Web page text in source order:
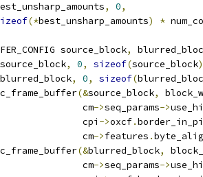
, 0,
(*best_unsharp_amounts) *
source_block
,
source_block, 0, sizeof(source_block
blurred_block, 0, sizeof(
(&source_block,
block_w
cm
->seq_params->
cpi
->oxcf.
cm
->features .
(&blurred_block,
cm
->seq_params->